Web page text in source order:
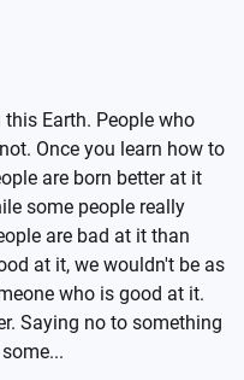
Earth. People who
Once you learn how to
are born better at it
some people really
are bad at it than
at it, we wouldn't be as
who is good at it.
Saying no to something